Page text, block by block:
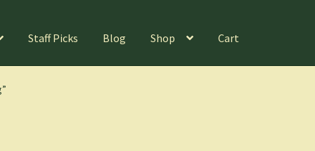
Staff Picks Blog Shop Cart